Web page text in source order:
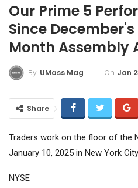
Our Prime 5
Since
Month Assembly
By UMass Mag On Jan
Share
Traders work on the floor of the
January 10, 2025 in New York
NYSE